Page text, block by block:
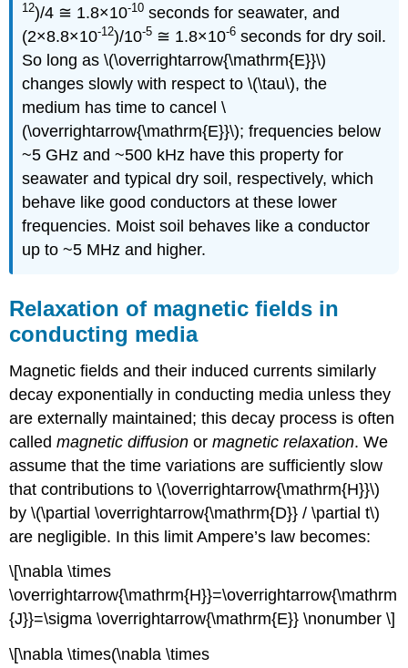
12)/4 ≅ 1.8×10-10 seconds for seawater, and
(2×8.8×10-12)/10-5 ≅ 1.8×10-6 seconds for dry soil.
So long as \(\overrightarrow{\mathrm{E}}\)
changes slowly with respect to \(\tau\), the
medium has time to cancel \
(\overrightarrow{\mathrm{E}}\); frequencies below
~5 GHz and ~500 kHz have this property for
seawater and typical dry soil, respectively, which
behave like good conductors at these lower
frequencies. Moist soil behaves like a conductor
up to ~5 MHz and higher.
Relaxation of magnetic fields in
conducting media
Magnetic fields and their induced currents similarly
decay exponentially in conducting media unless they
are externally maintained; this decay process is often
calledmagnetic diffusion ormagnetic relaxation. We
assume that the time variations are sufficiently slow
that contributions to \(\overrightarrow{\mathrm{H}}\)
by \(\partial \overrightarrow{\mathrm{D}} / \partial t\)
are negligible. In this limit Ampere’s law becomes:
\[\nabla \times
\overrightarrow{\mathrm{H}}=\overrightarrow{\mathrm
{J}}=\sigma \overrightarrow{\mathrm{E}} \nonumber \]
\[\nabla \times(\nabla \times